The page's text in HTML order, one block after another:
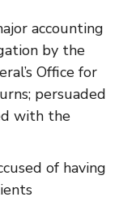
accounting
by the
Office for
persuaded
with the
of having